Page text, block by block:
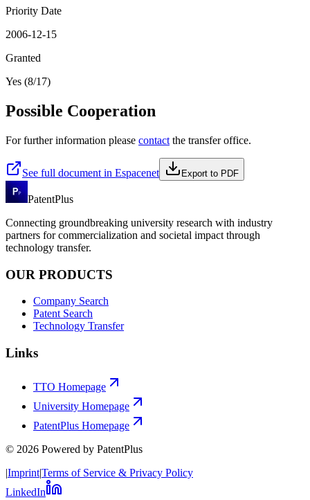
Priority Date
2006-12-15
Granted
Yes (8/17)
Possible Cooperation
For further information please contact the transfer office.
See full document in Espacenet Export to PDF
PatentPlus
Connecting groundbreaking university research with industry
partners for commercialization and societal impact through
technology transfer.
OUR PRODUCTS
Company Search
Patent Search
Technology Transfer
Links
TTO Homepage
University Homepage
PatentPlus Homepage
© 2026 Powered by PatentPlus
|Imprint|Terms of Service & Privacy Policy
LinkedIn